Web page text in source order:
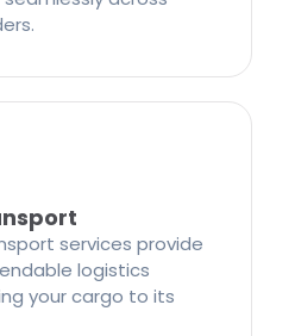
services provide
logistics
your cargo to its